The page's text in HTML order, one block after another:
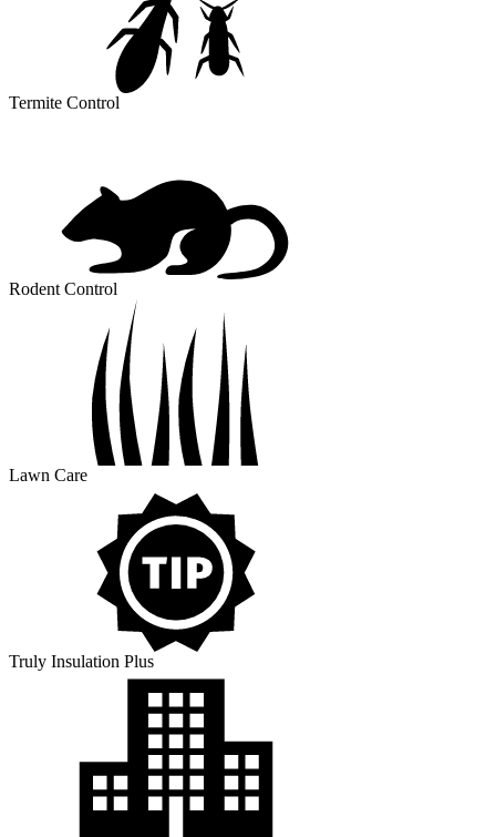
Termite Control
Rodent Control
Lawn Care
Truly Insulation Plus